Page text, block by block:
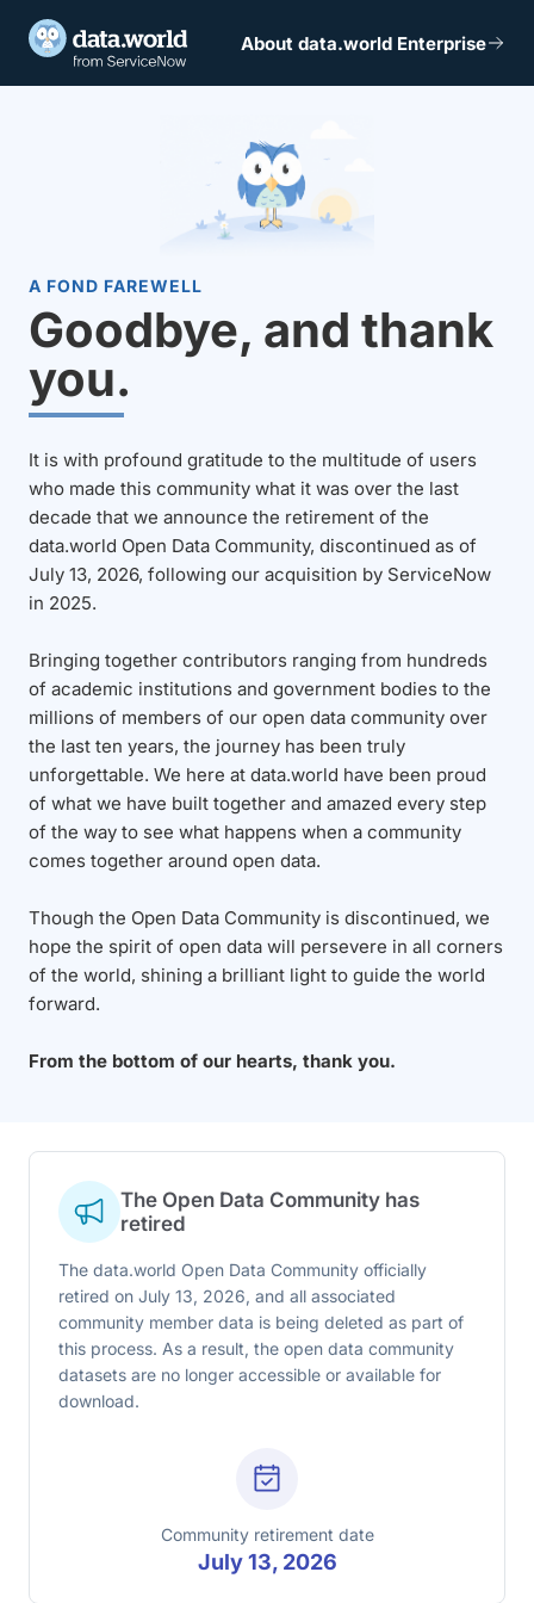
About data.world Enterprise
A FOND FAREWELL
Goodbye, and thank
you.
It is with profound gratitude to the multitude of users
who made this community what it was over the last
decade that we announce the retirement of the
data.world Open Data Community, discontinued as of
July 13, 2026, following our acquisition by ServiceNow
in 2025.
Bringing together contributors ranging from hundreds
of academic institutions and government bodies to the
millions of members of our open data community over
the last ten years, the journey has been truly
unforgettable. We here at data.world have been proud
of what we have built together and amazed every step
of the way to see what happens when a community
comes together around open data.
Though the Open Data Community is discontinued, we
hope the spirit of open data will persevere in all corners
of the world, shining a brilliant light to guide the world
forward.
From the bottom of our hearts, thank you.
The Open Data Community has
retired
The data.world Open Data Community officially
retired on July 13, 2026, and all associated
community member data is being deleted as part of
this process. As a result, the open data community
datasets are no longer accessible or available for
download.
Community retirement date
July 13, 2026